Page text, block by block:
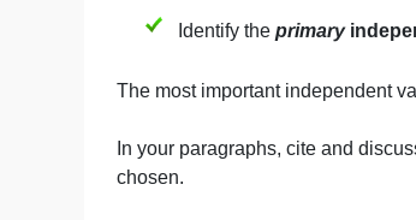
success of the
State why the
The dependent variable